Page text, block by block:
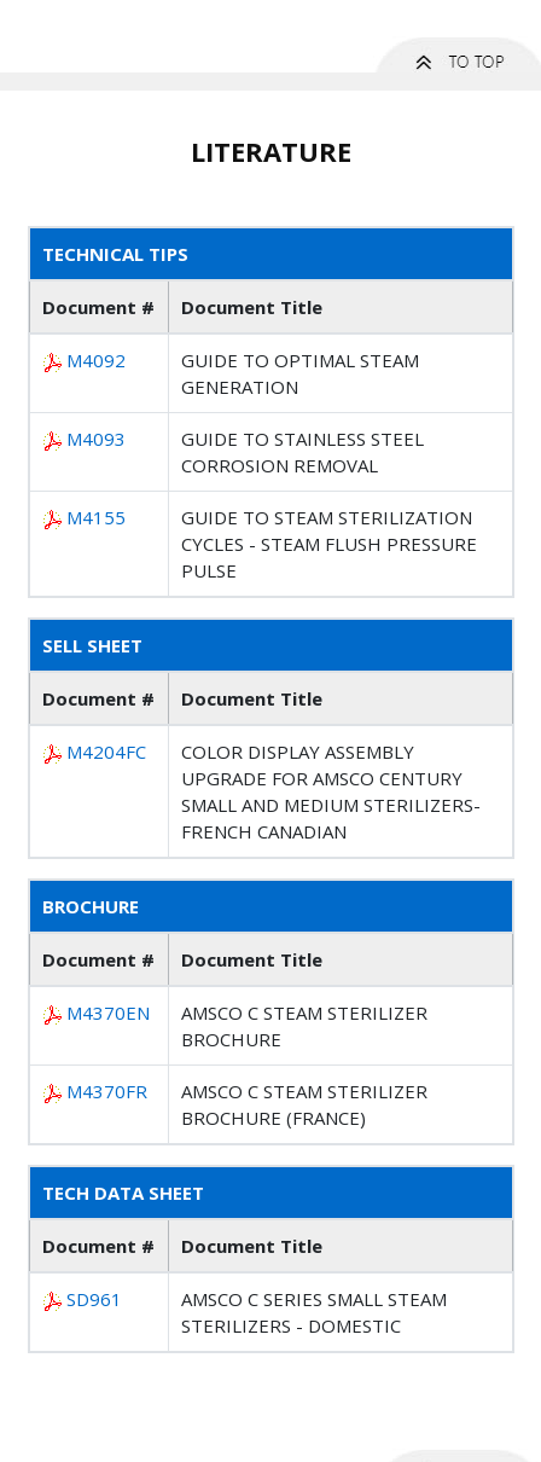
LITERATURE
TECHNICAL TIPS
Document # Document Title
M4092
GUIDE TO OPTIMAL STEAM
GENERATION
M4093
GUIDE TO STAINLESS STEEL
CORROSION REMOVAL
M4155
GUIDE TO STEAM STERILIZATION
CYCLES - STEAM FLUSH PRESSURE
PULSE
SELL SHEET
Document # Document Title
M4204FC
COLOR DISPLAY ASSEMBLY
UPGRADE FOR AMSCO CENTURY
SMALL AND MEDIUM STERILIZERS-
FRENCH CANADIAN
BROCHURE
Document # Document Title
M4370EN
AMSCO C STEAM STERILIZER
BROCHURE
M4370FR
AMSCO C STEAM STERILIZER
BROCHURE (FRANCE)
TECH DATA SHEET
Document # Document Title
SD961
AMSCO C SERIES SMALL STEAM
STERILIZERS - DOMESTIC